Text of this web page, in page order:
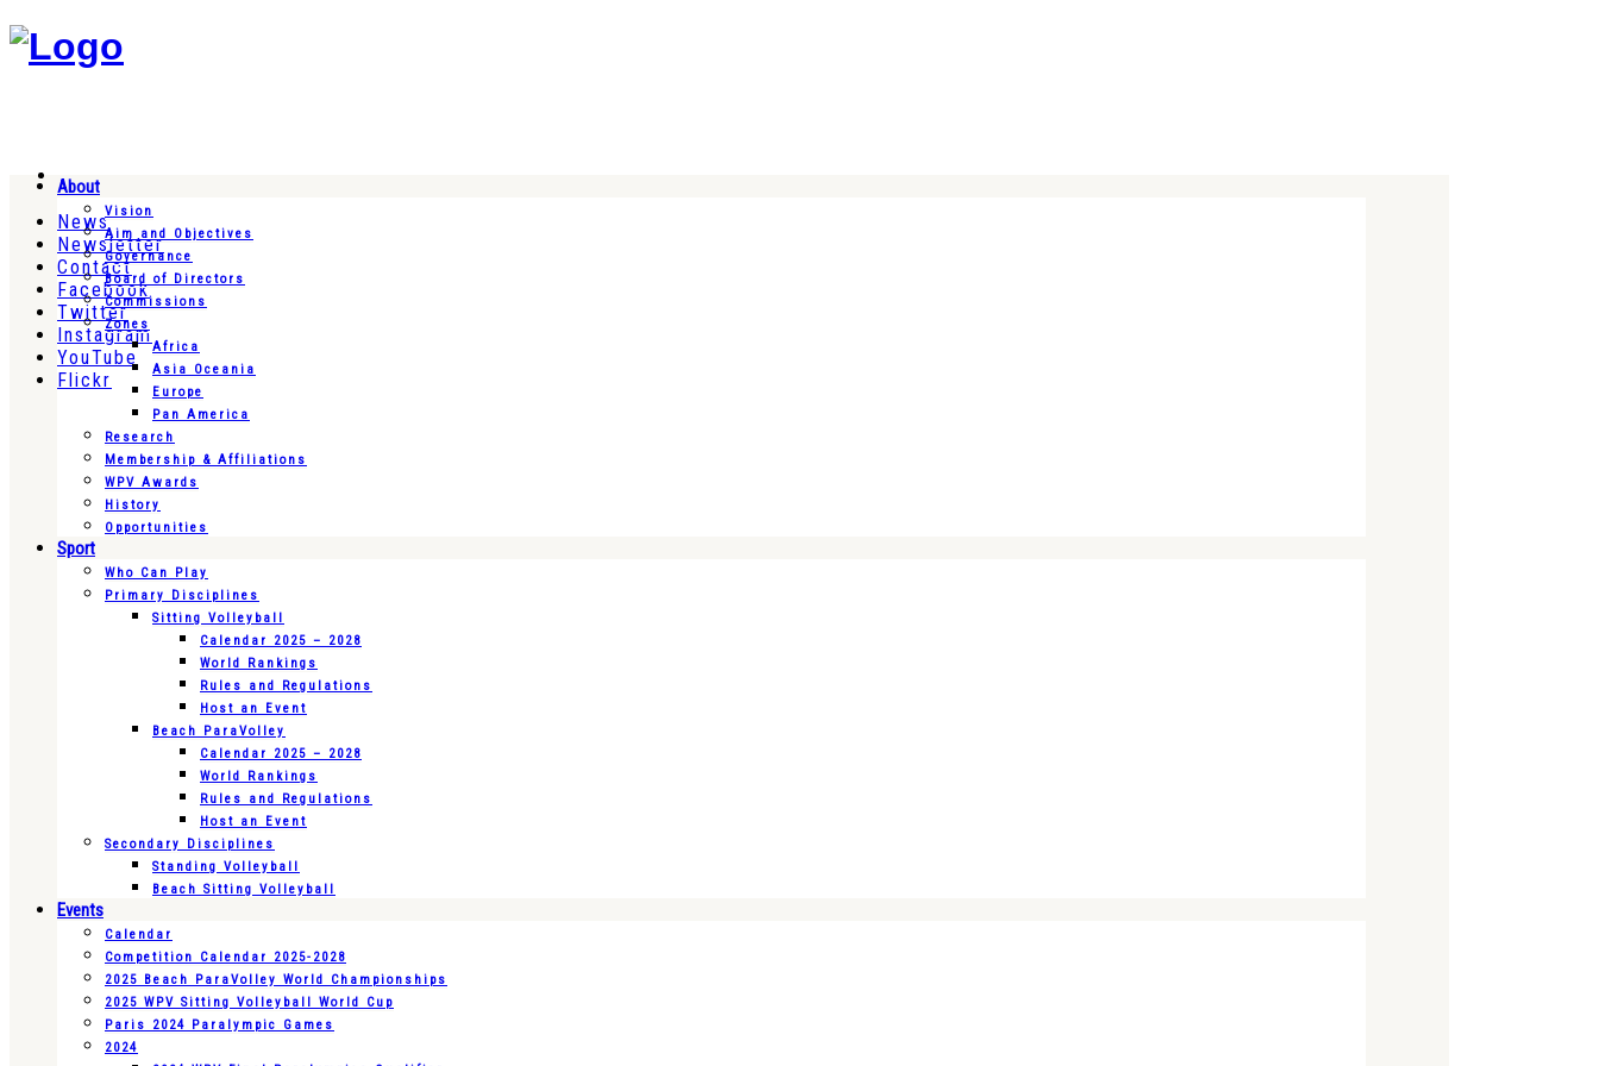
News
Newsletter
Contact
Facebook
Twitter
Instagram
YouTube
Flickr
About
Vision
Aim and Objectives
Governance
Board of Directors
Commissions
Zones
Africa
Asia Oceania
Europe
Pan America
Research
Membership & Affiliations
WPV Awards
History
Opportunities
Sport
Who Can Play
Primary Disciplines
Sitting Volleyball
Calendar 2025 – 2028
World Rankings
Rules and Regulations
Host an Event
Beach ParaVolley
Calendar 2025 – 2028
World Rankings
Rules and Regulations
Host an Event
Secondary Disciplines
Standing Volleyball
Beach Sitting Volleyball
Events
Calendar
Competition Calendar 2025-2028
2025 Beach ParaVolley World Championships
2025 WPV Sitting Volleyball World Cup
Paris 2024 Paralympic Games
2024